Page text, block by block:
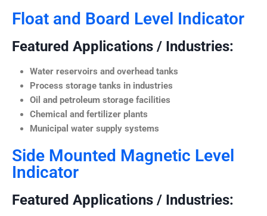
Float and Board Level Indicator
Featured Applications / Industries:
Water reservoirs and overhead tanks
Process storage tanks in industries
Oil and petroleum storage facilities
Chemical and fertilizer plants
Municipal water supply systems
Side Mounted Magnetic Level
Indicator
Featured Applications / Industries: